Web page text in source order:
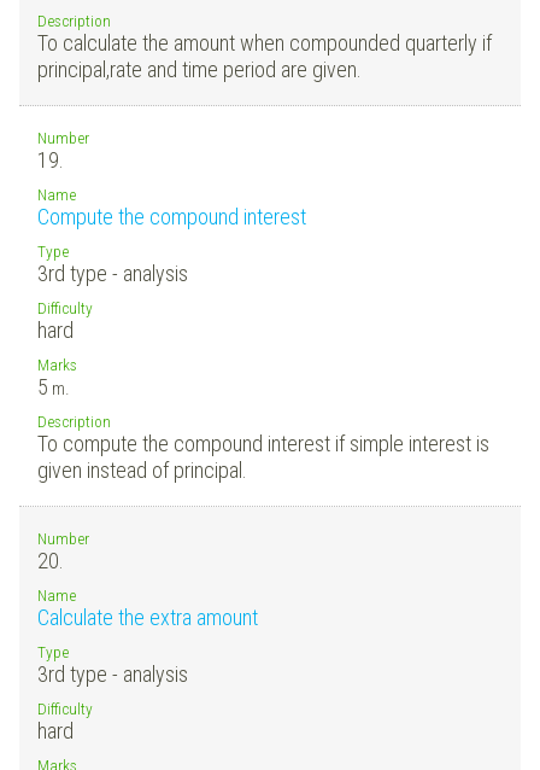
Description
To calculate the amount when compounded quarterly if
principal,rate and time period are given.
Number
19.
Name
Compute the compound interest
Type
3rd type - analysis
Difficulty
hard
Marks
5 m.
Description
To compute the compound interest if simple interest is
given instead of principal.
Number
20.
Name
Calculate the extra amount
Type
3rd type - analysis
Difficulty
hard
Marks